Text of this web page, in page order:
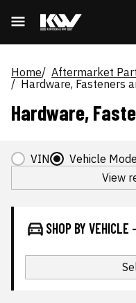
Home Aftermarket
Hardware, Fasteners
Hardware,
VIN
Vehicle
View
SHOP BY